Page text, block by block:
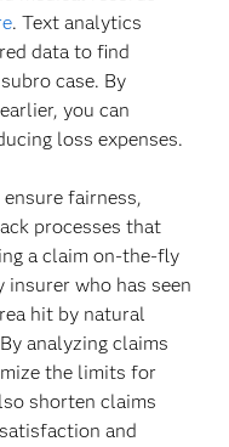
. Text analytics
data to find
case. By
you can
loss expenses.
fairness,
processes that
a claim on-the-fly
insurer who has seen
hit by natural
analyzing claims
the limits for
shorten claims
and